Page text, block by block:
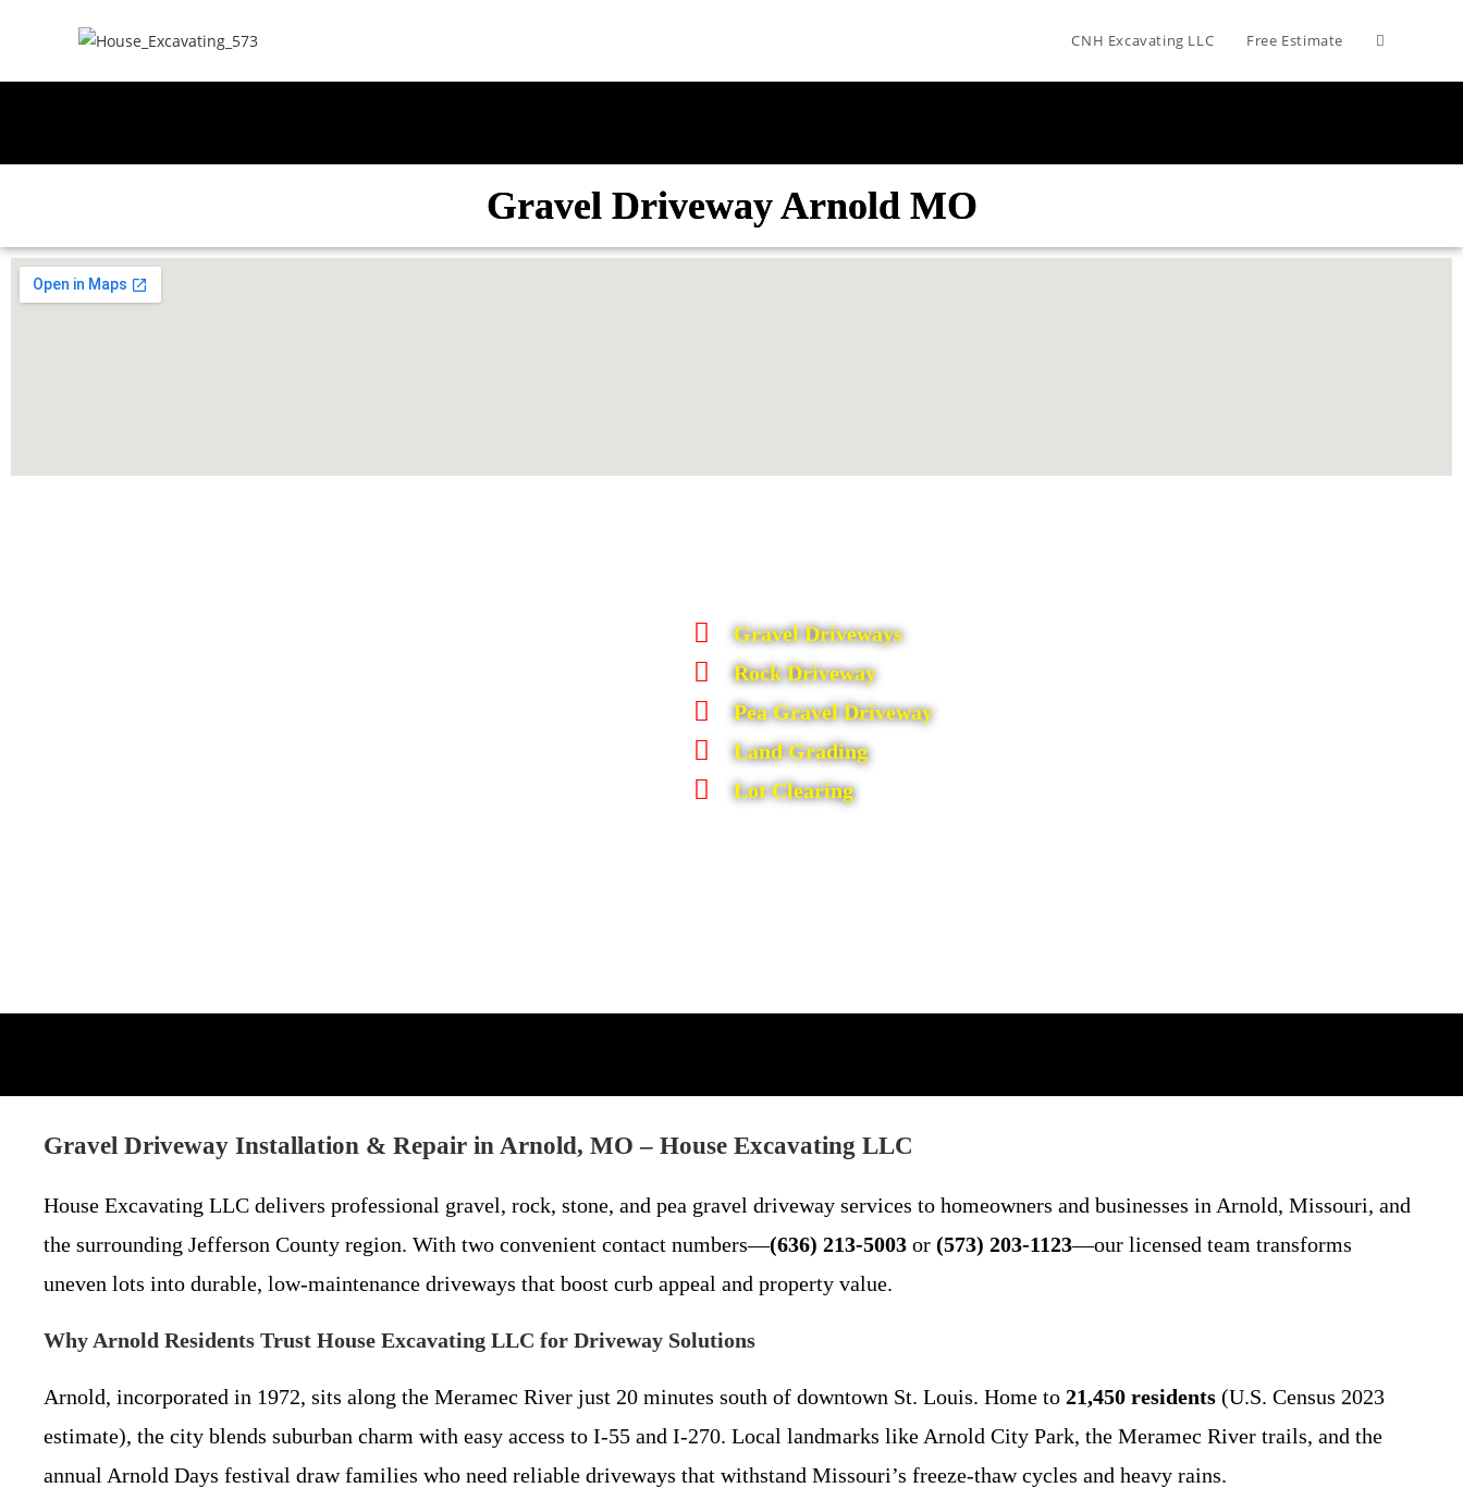
CNH Excavating LLC Free Estimate
Gravel Driveway Arnold MO
Gravel Driveways
Rock Driveway
Pea Gravel Driveway
Land Grading
Lot Clearing
Gravel Driveway Installation & Repair in Arnold, MO – House Excavating LLC
House Excavating LLC delivers professional gravel, rock, stone, and pea gravel driveway services to homeowners and businesses in Arnold, Missouri, and
the surrounding Jefferson County region. With two convenient contact numbers—(636) 213-5003 or (573) 203-1123—our licensed team transforms
uneven lots into durable, low-maintenance driveways that boost curb appeal and property value.
Why Arnold Residents Trust House Excavating LLC for Driveway Solutions
Arnold, incorporated in 1972, sits along the Meramec River just 20 minutes south of downtown St. Louis. Home to 21,450 residents (U.S. Census 2023
estimate), the city blends suburban charm with easy access to I-55 and I-270. Local landmarks like Arnold City Park, the Meramec River trails, and the
annual Arnold Days festival draw families who need reliable driveways that withstand Missouri’s freeze-thaw cycles and heavy rains.